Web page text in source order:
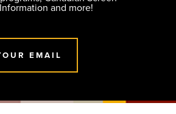
and more!
EMAIL